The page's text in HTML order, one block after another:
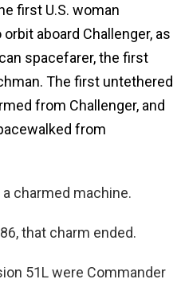
first U.S. woman
aboard Challenger, as
spacefarer, the first
The first untethered
from Challenger, and
from
charmed machine.
that charm ended.
51L were Commander